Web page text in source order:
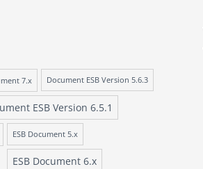
7.x Document ESB Version 5.6.3
ESB Version 6.5.1
ESB Document 5.x
ESB Document 6.x